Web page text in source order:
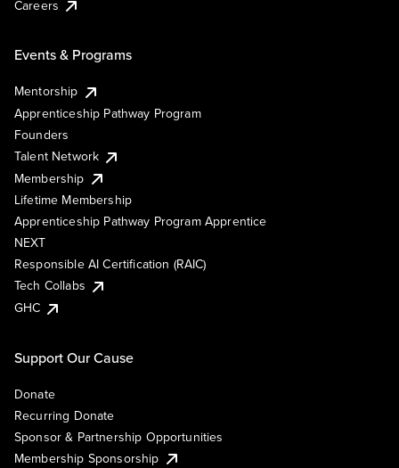
Careers
Events & Programs
Mentorship
Apprenticeship Pathway Program
Founders
Talent Network
Membership
Lifetime Membership
Apprenticeship Pathway Program Apprentice
NEXT
Responsible AI Certification (RAIC)
Tech Collabs
GHC
Support Our Cause
Donate
Recurring Donate
Sponsor & Partnership Opportunities
Membership Sponsorship